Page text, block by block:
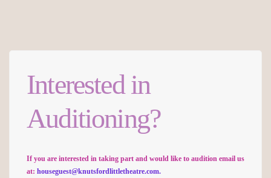
Interested in
Auditioning?
If you are interested in taking part and would like to audition email us
at: houseguest@knutsfordlittletheatre.com.